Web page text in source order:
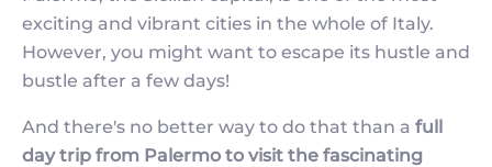
exciting and vibrant cities in the whole of Italy.
However, you might want to escape its hustle and
bustle after a few days!
And there's no better way to do that than a full
day trip from Palermo to visit the fascinating